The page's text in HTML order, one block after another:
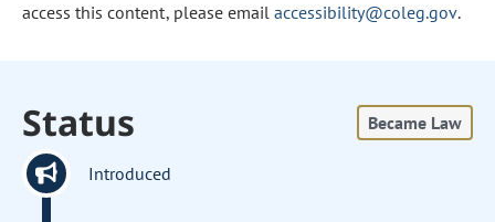
access this content, please email accessibility@coleg.gov.
Status Became Law
Introduced